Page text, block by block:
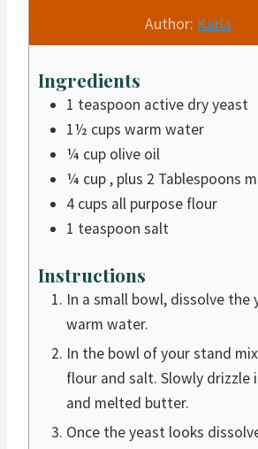
Author: Karla
Ingredients
1 teaspoon active dry yeast
1½ cups warm water
¼ cup olive oil
¼ cup , plus 2 Tablespoons
4 cups all purpose flour
1 teaspoon salt
Instructions
In a small bowl, dissolve the
warm water.
In the bowl of your stand
flour and salt. Slowly drizzle
and melted butter.
Once the yeast looks